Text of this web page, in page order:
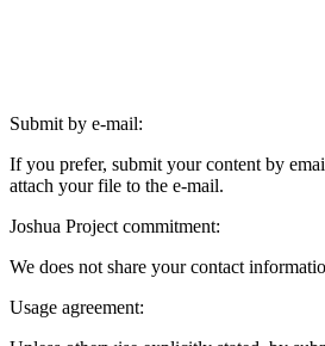
Submit by e-mail:
If you prefer, submit your content by
attach your file to the e-mail.
Joshua Project commitment:
We does not share your contact
Usage agreement: